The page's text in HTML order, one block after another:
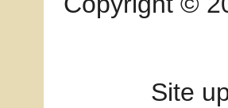
Site